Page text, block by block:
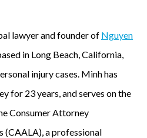
lawyer and founder of Nguyen
in Long Beach, California,
injury cases. Minh has
for 23 years, and serves on the
Consumer Attorney
(CAALA), a professional